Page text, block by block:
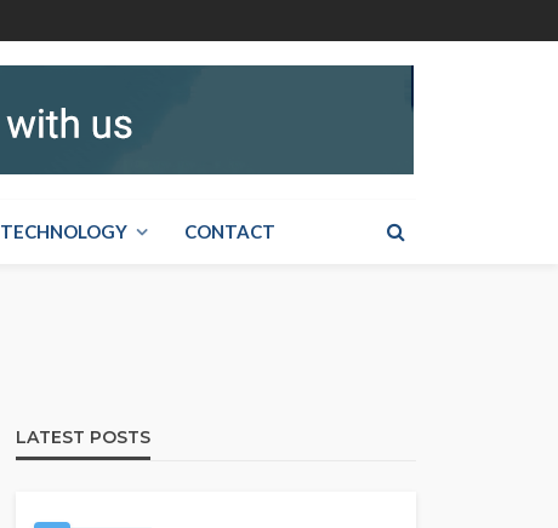
TECHNOLOGY CONTACT
LATEST POSTS